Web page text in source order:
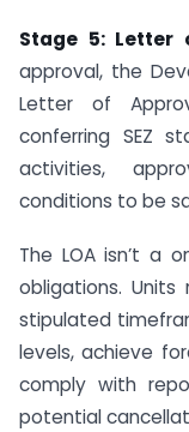
Stage 5: Letter
approval, the
Letter of
conferring SEZ
activities,
conditions to be
The LOA isn’t a
obligations.
stipulated
levels, achieve
comply with
potential